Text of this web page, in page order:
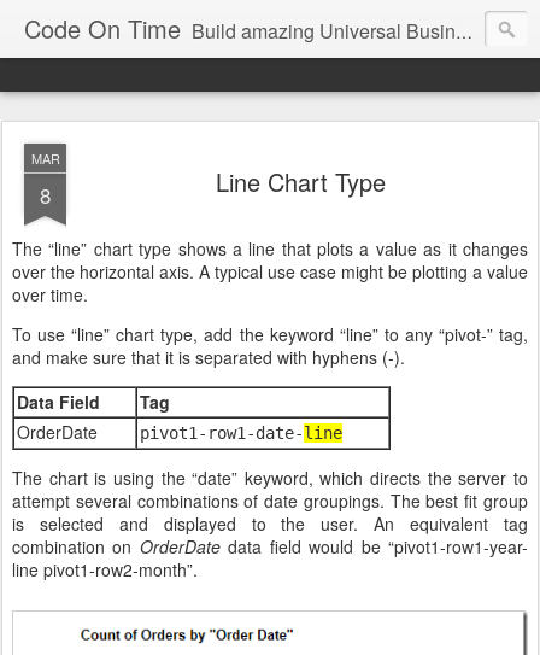
Code On Time Build amazing Universal Business Apps in minutes!
MAR
8 Line Chart Type
The “line” chart type shows a line that plots a value as it changes
over the horizontal axis. A typical use case might be plotting a value
over time.
To use “line” chart type, add the keyword “line” to any “pivot-” tag,
and make sure that it is separated with hyphens (-).
Data Field
Tag
OrderDate
pivot1-row1-date-line
The chart is using the “date” keyword, which directs the server to
attempt several combinations of date groupings. The best fit group
is selected and displayed to the user. An equivalent tag
combination on OrderDatedata field would be “pivot1-row1-year-
line pivot1-row2-month”.